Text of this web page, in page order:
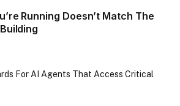
Running Doesn’t Match The